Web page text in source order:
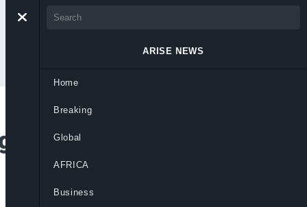
Profile Erisco
ARISE NEWS
Home
Breaking
Global
AFRICA
Business